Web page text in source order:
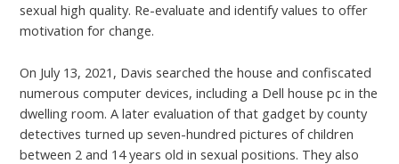
sexual high quality. Re-evaluate and identify values to offer
motivation for change.
On July 13, 2021, Davis searched the house and confiscated
numerous computer devices, including a Dell house pc in the
dwelling room. A later evaluation of that gadget by county
detectives turned up seven-hundred pictures of children
between 2 and 14 years old in sexual positions. They also